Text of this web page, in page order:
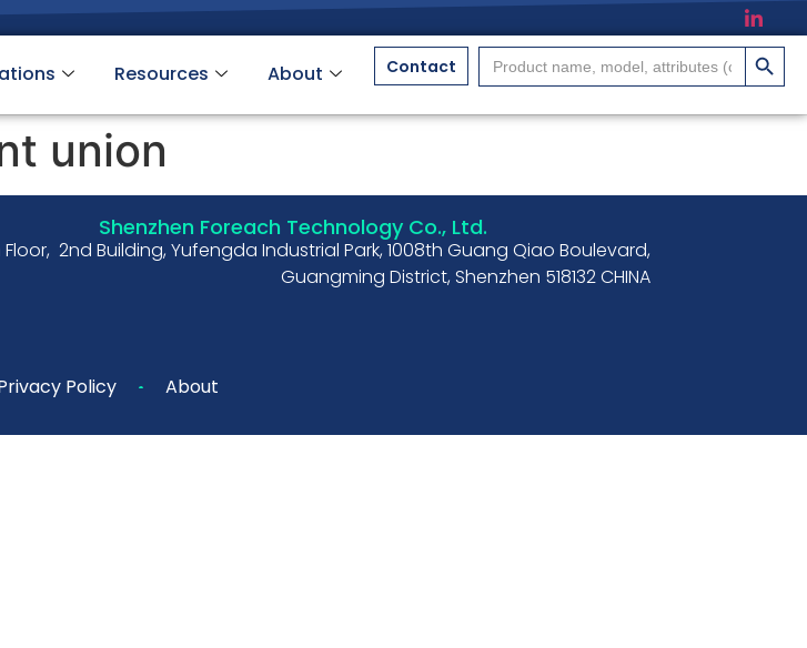
Resources About Contact
Search
for:
搜索按
union
Shenzhen Foreach Technology Co., Ltd.
Floor, 2nd Building, Yufengda Industrial Park, 1008th Guang Qiao Boulevard,
Guangming District, Shenzhen 518132 CHINA
Policy About